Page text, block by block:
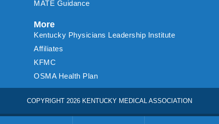
MATE Guidance
More
Kentucky Physicians Leadership Institute
Affiliates
KFMC
OSMA Health Plan
COPYRIGHT 2026 KENTUCKY MEDICAL ASSOCIATION